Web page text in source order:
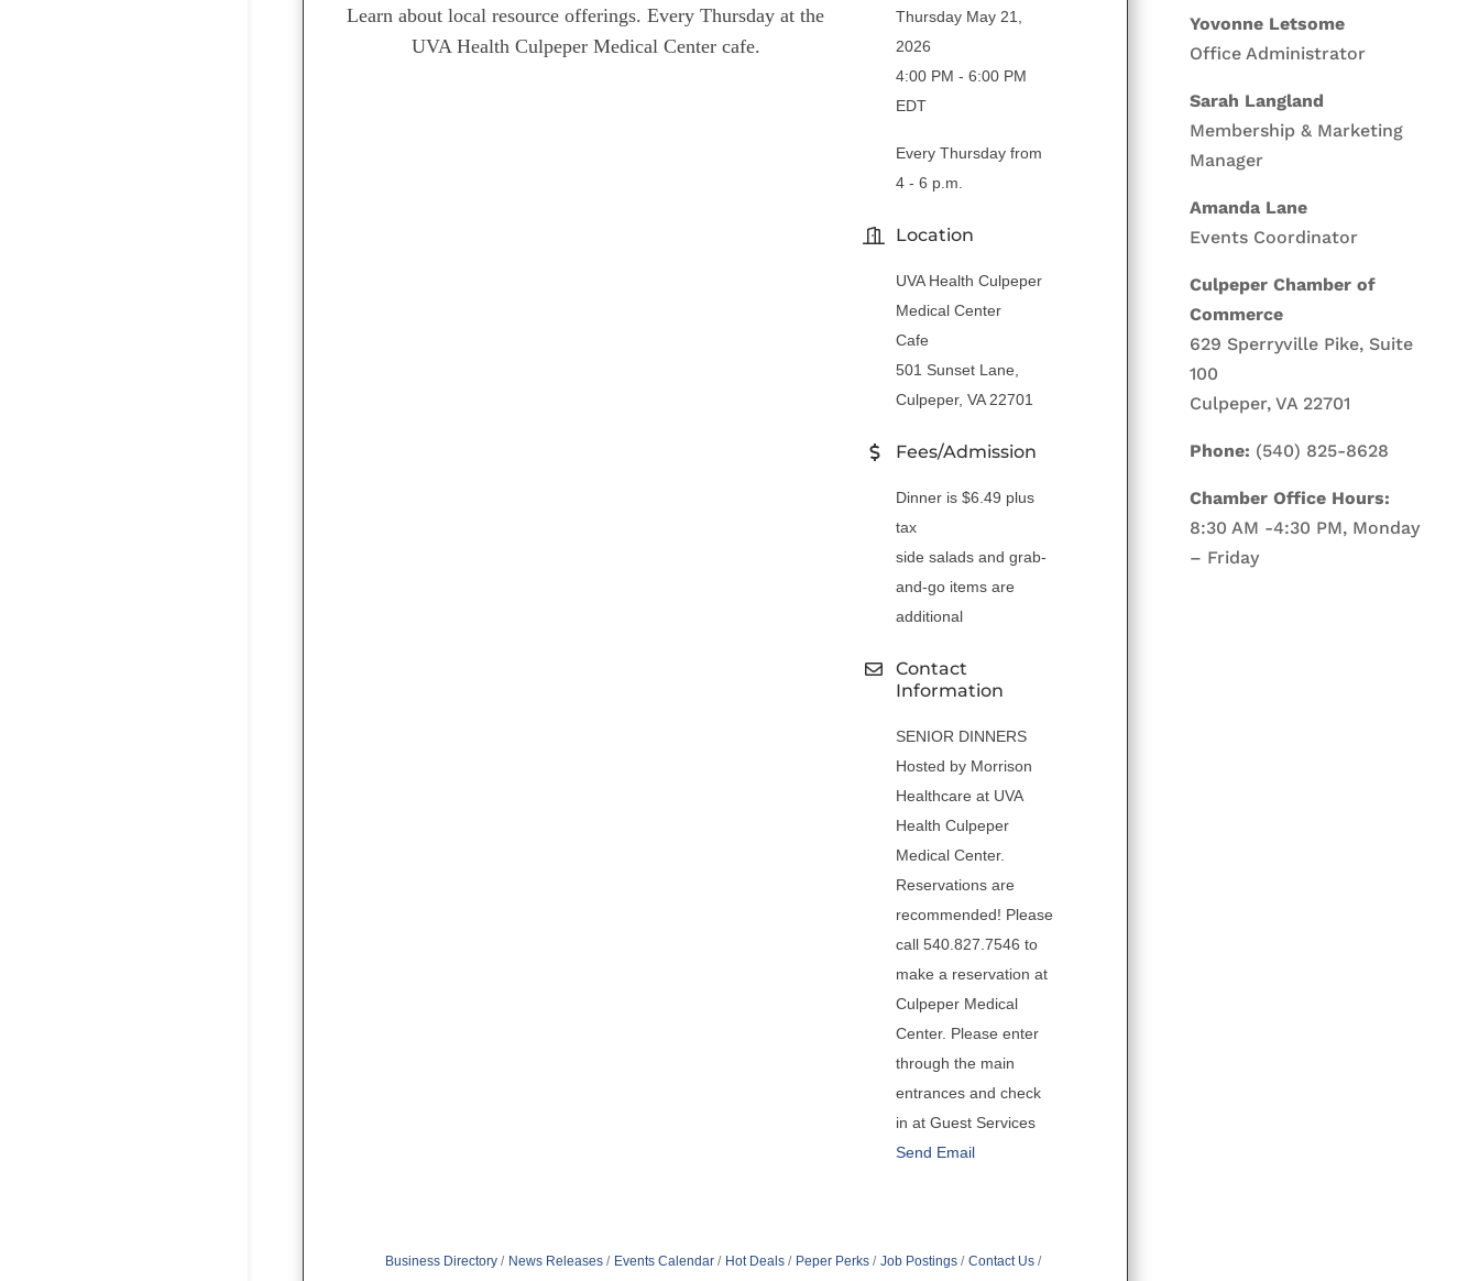
Learn about local resource offerings. Every Thursday at the
UVA Health Culpeper Medical Center cafe.
Thursday May 21,
2026
4:00 PM - 6:00 PM
EDT
Every Thursday from
4 - 6 p.m.
Location
UVA Health Culpeper
Medical Center
Cafe
501 Sunset Lane,
Culpeper, VA 22701
Fees/Admission
Dinner is $6.49 plus
tax
side salads and grab-
and-go items are
additional
Contact
Information
SENIOR DINNERS
Hosted by Morrison
Healthcare at UVA
Health Culpeper
Medical Center.
Reservations are
recommended! Please
call 540.827.7546 to
make a reservation at
Culpeper Medical
Center. Please enter
through the main
entrances and check
in at Guest Services
Send Email
Business Directory News Releases Events Calendar Hot Deals Peper Perks Job Postings
Contact Us
Yovonne Letsome
Office Administrator
Sarah Langland
Membership & Marketing
Manager
Amanda Lane
Events Coordinator
Culpeper Chamber of
Commerce
629 Sperryville Pike, Suite
100
Culpeper, VA 22701
Phone: (540) 825-8628
Chamber Office Hours:
8:30 AM -4:30 PM, Monday
– Friday